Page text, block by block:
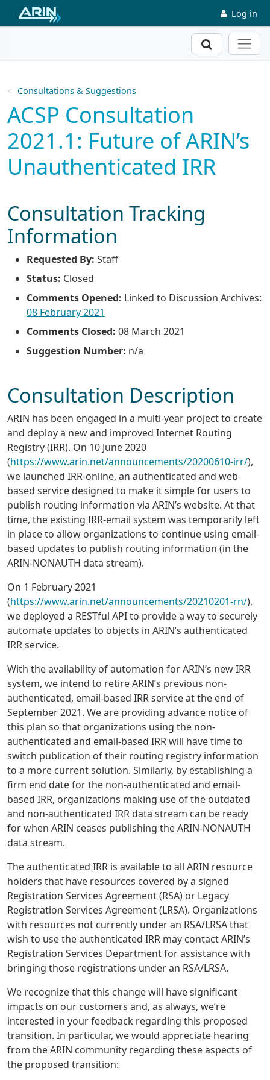
Skip to main content Log in
Search
Consultations & Suggestions
ACSP Consultation
2021.1: Future of ARIN’s
Unauthenticated IRR
Consultation Tracking
Information
Requested By: Staff
Status: Closed
Comments Opened: Linked to Discussion Archives:
08 February 2021
Comments Closed: 08 March 2021
Suggestion Number: n/a
Consultation Description
ARIN has been engaged in a multi-year project to create
and deploy a new and improved Internet Routing
Registry (IRR). On 10 June 2020
(https://www.arin.net/announcements/20200610-irr/),
we launched IRR-online, an authenticated and web-
based service designed to make it simple for users to
publish routing information via ARIN’s website. At that
time, the existing IRR-email system was temporarily left
in place to allow organizations to continue using email-
based updates to publish routing information (in the
ARIN-NONAUTH data stream).
On 1 February 2021
(https://www.arin.net/announcements/20210201-rn/),
we deployed a RESTful API to provide a way to securely
automate updates to objects in ARIN’s authenticated
IRR service.
With the availability of automation for ARIN’s new IRR
system, we intend to retire ARIN’s previous non-
authenticated, email-based IRR service at the end of
September 2021. We are providing advance notice of
this plan so that organizations using the non-
authenticated and email-based IRR will have time to
switch publication of their routing registry information
to a more current solution. Similarly, by establishing a
firm end date for the non-authenticated and email-
based IRR, organizations making use of the outdated
and non-authenticated IRR data stream can be ready
for when ARIN ceases publishing the ARIN-NONAUTH
data stream.
The authenticated IRR is available to all ARIN resource
holders that have resources covered by a signed
Registration Services Agreement (RSA) or Legacy
Registration Services Agreement (LRSA). Organizations
with resources not currently under an RSA/LRSA that
wish to use the authenticated IRR may contact ARIN’s
Registration Services Department for assistance with
bringing those registrations under an RSA/LRSA.
We recognize that this change will have significant
impacts on our customers and, as always, we’re
interested in your feedback regarding this proposed
transition. In particular, we would appreciate hearing
from the ARIN community regarding these aspects of
the proposed transition: